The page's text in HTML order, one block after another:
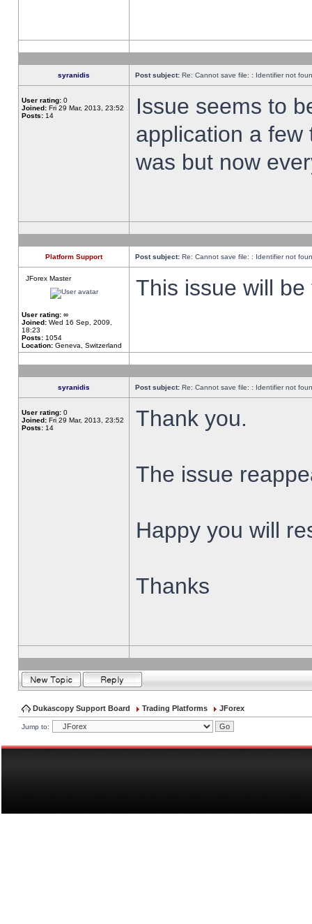
syranidis Post subject: Re: Cannot save file: : Identifier not
User rating: 0
Joined: Fri 29 Mar, 2013, 23:52
Posts: 14
Issue seems to
application a
was but now
Platform Support Post subject: Re: Cannot save file: : Identifier not
JForex Master
User rating: ∞
Joined: Wed 16 Sep, 2009,
18:23
Posts: 1054
Location: Geneva, Switzerland
This issue will
syranidis Post subject: Re: Cannot save file: : Identifier not
User rating: 0
Joined: Fri 29 Mar, 2013, 23:52
Posts: 14 Thank you.
The issue
Happy you will
Thanks
Dukascopy Support Board Trading Platforms JForex
Jump to: